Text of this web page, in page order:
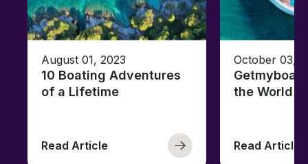
August 01, 2023
10 Boating Adventures
of a Lifetime
Read Article
October 03,
the World
Read Article